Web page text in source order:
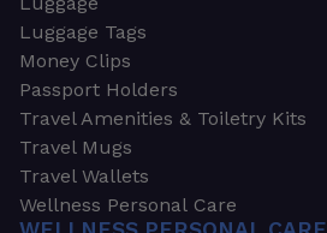
Luggage Tags
Money Clips
Passport Holders
Travel Amenities & Toiletry Kits
Travel Mugs
Travel Wallets
Wellness Personal Care